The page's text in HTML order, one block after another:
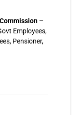
–
Employees,
Pensioner,